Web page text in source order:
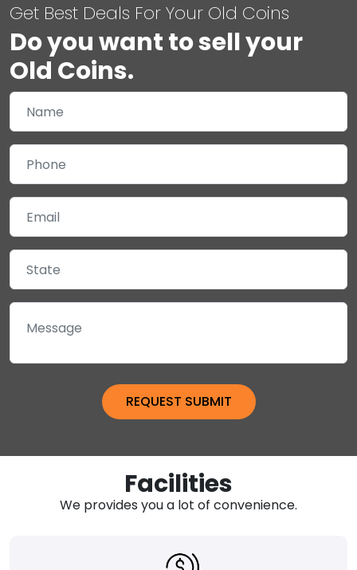
Get Best Deals For Your Old Coins
Do you want to sell your
Old Coins.
Facilities
We provides you a lot of convenience.